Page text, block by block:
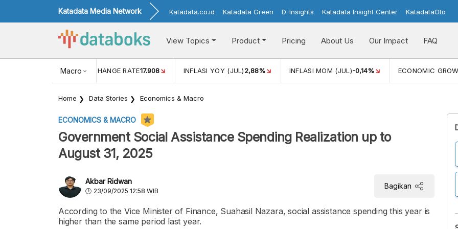
Katadata Media Network Katadata.co.id Katadata Green D-Insights Katadata Insight Center KatadataOto
View Topics Product Pricing About Us Our Impact FAQ
Macro
USD/IDR EXCHANGE RATE17.908 INFLASI YOY (JUL)2,88% INFLASI MOM (JUL)-0,14% ECONOMIC
Home Data Stories Economics & Macro
ECONOMICS & MACRO
Government Social Assistance Spending Realization up to
August 31, 2025
Akbar Ridwan
23/09/2025 12:58 WIB
Bagikan
According to the Vice Minister of Finance, Suahasil Nazara, social assistance spending this year is
higher than the same period last year.